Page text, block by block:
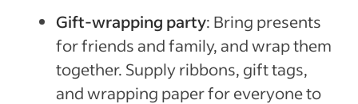
Gift-wrapping party: Bring presents
for friends and family, and wrap them
together. Supply ribbons, gift tags,
and wrapping paper for everyone to